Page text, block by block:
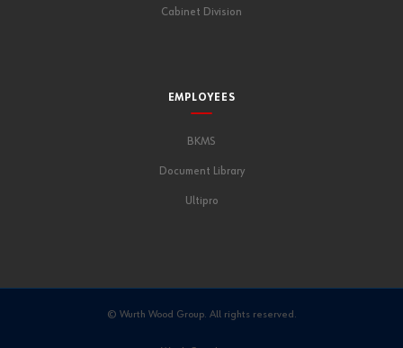
Cabinet Division
EMPLOYEES
BKMS
Document Library
Ultipro
© Wurth Wood Group. All rights reserved.